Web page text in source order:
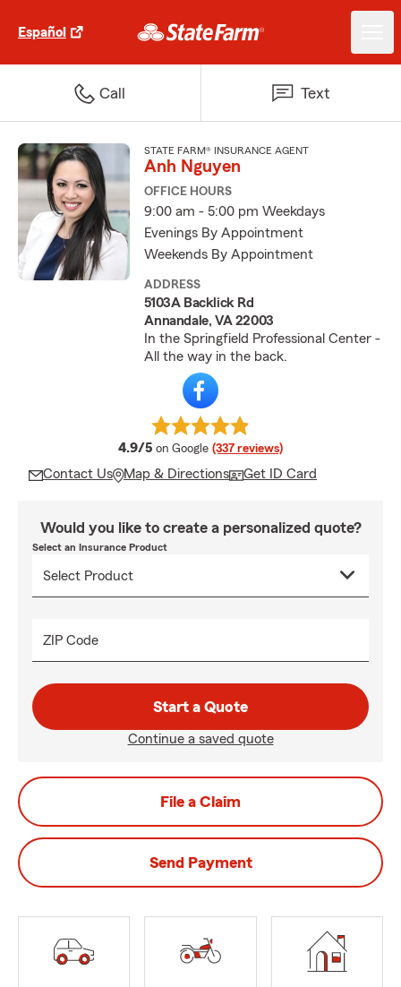
Español
Call Text
STATE FARM® INSURANCE AGENT
Anh Nguyen
OFFICE HOURS
9:00 am - 5:00 pm Weekdays
Evenings By Appointment
Weekends By Appointment
ADDRESS
5103A Backlick Rd
Annandale, VA 22003
In the Springfield Professional Center -
All the way in the back.
4.9/5 average rating
on Google (337 reviews)
Contact Us Map & Directions Get ID Card
Would you like to create a personalized quote?
Select an Insurance Product
ZIP Code
Start a Quote
Continue a saved quote
File a Claim
Send Payment